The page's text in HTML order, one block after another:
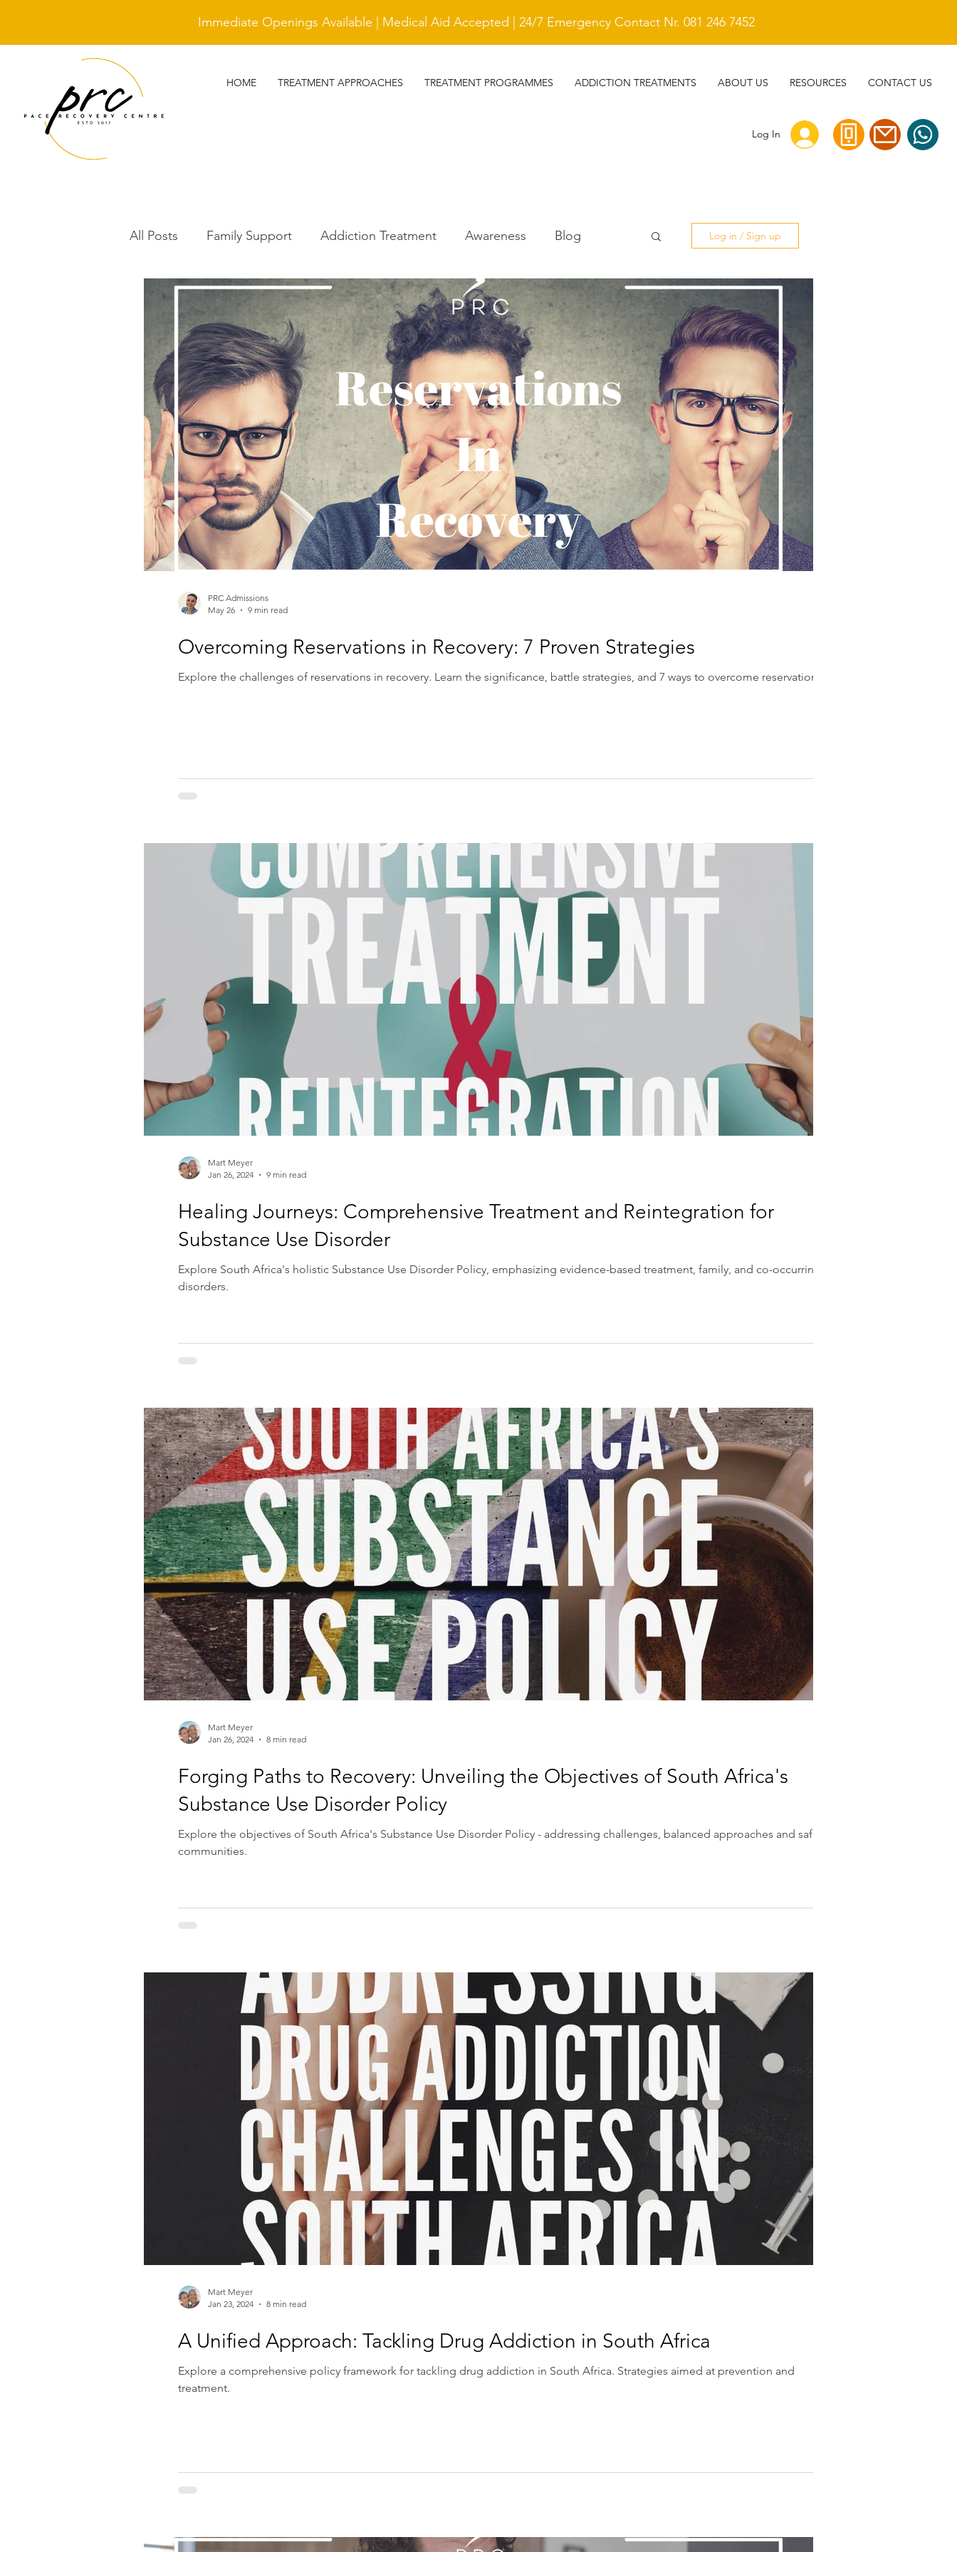
Immediate Openings Available | Medical Aid Accepted | 24/7 Emergency Contact Nr. 081 246 7452
HOME TREATMENT APPROACHES TREATMENT PROGRAMMES ADDICTION TREATMENTS ABOUT US RESOURCES CONTACT US
Log In
All Posts Family Support Addiction Treatment Awareness Blog
Cleantime Heroes Other Trauma Awareness treatment
Gambling Addiction
Log in / Sign up
Overcoming Reservations in Recovery: 7 Proven Strategies
Explore the challenges of reservations in recovery. Learn the significance, battle strategies, and 7 ways to overcome reservations.
PRC Admissions
May 26
9 min read
Healing Journeys: Comprehensive Treatment and Reintegration for
Substance Use Disorder
Explore South Africa's holistic Substance Use Disorder Policy, emphasizing evidence-based treatment, family, and co-occurring
disorders.
Mart Meyer
Jan 26, 2024
9 min read
Forging Paths to Recovery: Unveiling the Objectives of South Africa's
Substance Use Disorder Policy
Explore the objectives of South Africa's Substance Use Disorder Policy - addressing challenges, balanced approaches and safe
communities.
Mart Meyer
Jan 26, 2024
8 min read
A Unified Approach: Tackling Drug Addiction in South Africa
Explore a comprehensive policy framework for tackling drug addiction in South Africa. Strategies aimed at prevention and
treatment.
Mart Meyer
Jan 23, 2024
8 min read